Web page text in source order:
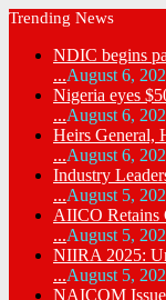
Trending News
NDIC begins
...August 6,
Nigeria eyes
...August 6,
Heirs General,
...August 6,
Industry
...August 5,
AIICO Retains
...August 5,
NIIRA 2025:
...August 5,
NAICOM